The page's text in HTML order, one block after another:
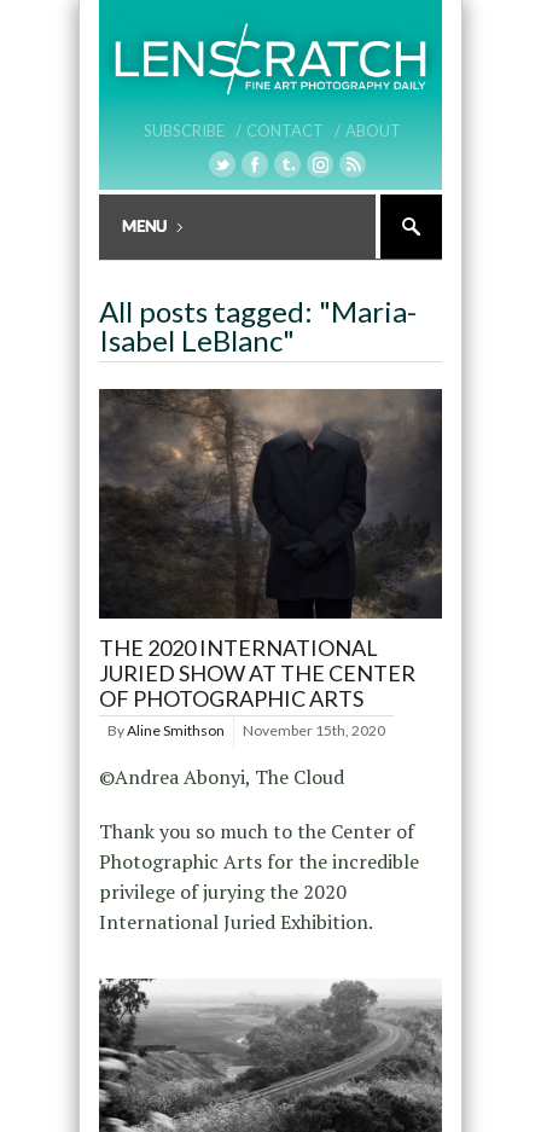
SUBSCRIBE / CONTACT / ABOUT
All posts tagged: "Maria-
Isabel LeBlanc"
THE 2020 INTERNATIONAL
JURIED SHOW AT THE CENTER
OF PHOTOGRAPHIC ARTS
ByAline Smithson November 15th, 2020
©Andrea Abonyi, The Cloud
Thank you so much to the Center of
Photographic Arts for the incredible
privilege of jurying the 2020
International Juried Exhibition.